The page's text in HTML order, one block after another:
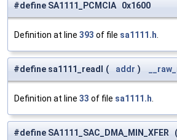
#define SA1111_PCMCIA 0x1600
Definition at line 393 of file sa1111.h
#define sa1111_readl ( addr )
Definition at line 33 of file sa1111.h
#define SA1111_SAC_DMA_MIN_XFER